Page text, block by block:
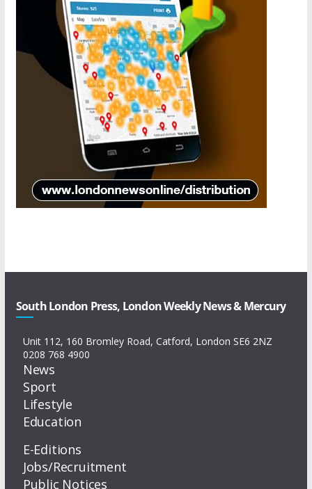
South London Press, London Weekly News & Mercury
Unit 112, 160 Bromley Road, Catford, London SE6 2NZ
0208 768 4900
News
Sport
Lifestyle
Education
E-Editions
Jobs/Recruitment
Public Notices